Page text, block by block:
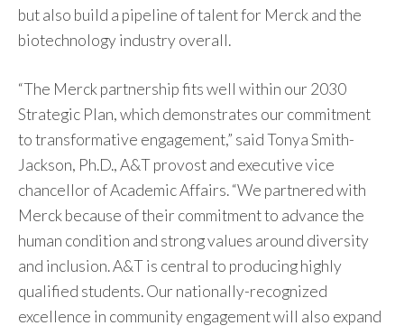
but also build a pipeline of talent for Merck and the
biotechnology industry overall.
“The Merck partnership fits well within our 2030
Strategic Plan, which demonstrates our commitment
to transformative engagement,” said Tonya Smith-
Jackson, Ph.D., A&T provost and executive vice
chancellor of Academic Affairs. “We partnered with
Merck because of their commitment to advance the
human condition and strong values around diversity
and inclusion. A&T is central to producing highly
qualified students. Our nationally-recognized
excellence in community engagement will also expand